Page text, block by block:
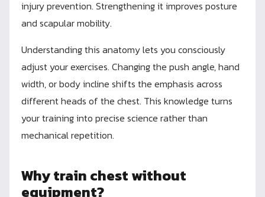
injury prevention. Strengthening it improves posture
and scapular mobility.
Understanding this anatomy lets you consciously
adjust your exercises. Changing the push angle, hand
width, or body incline shifts the emphasis across
different heads of the chest. This knowledge turns
your training into precise science rather than
mechanical repetition.
Why train chest without
equipment?